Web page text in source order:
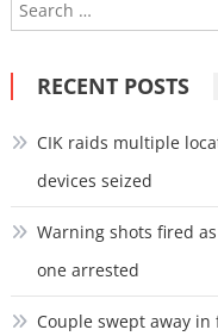
RECENT POSTS
CIK raids multiple
devices seized
Warning shots fired
one arrested
Couple swept away